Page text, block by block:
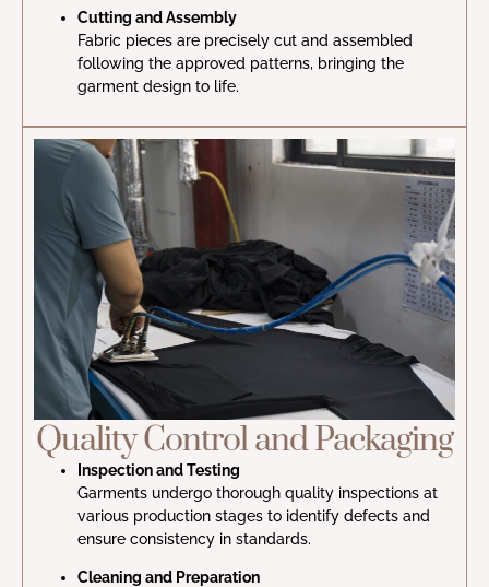
Cutting and Assembly
Fabric pieces are precisely cut and assembled
following the approved patterns, bringing the
garment design to life.
Quality Control and Packaging
Inspection and Testing
Garments undergo thorough quality inspections at
various production stages to identify defects and
ensure consistency in standards.
Cleaning and Preparation